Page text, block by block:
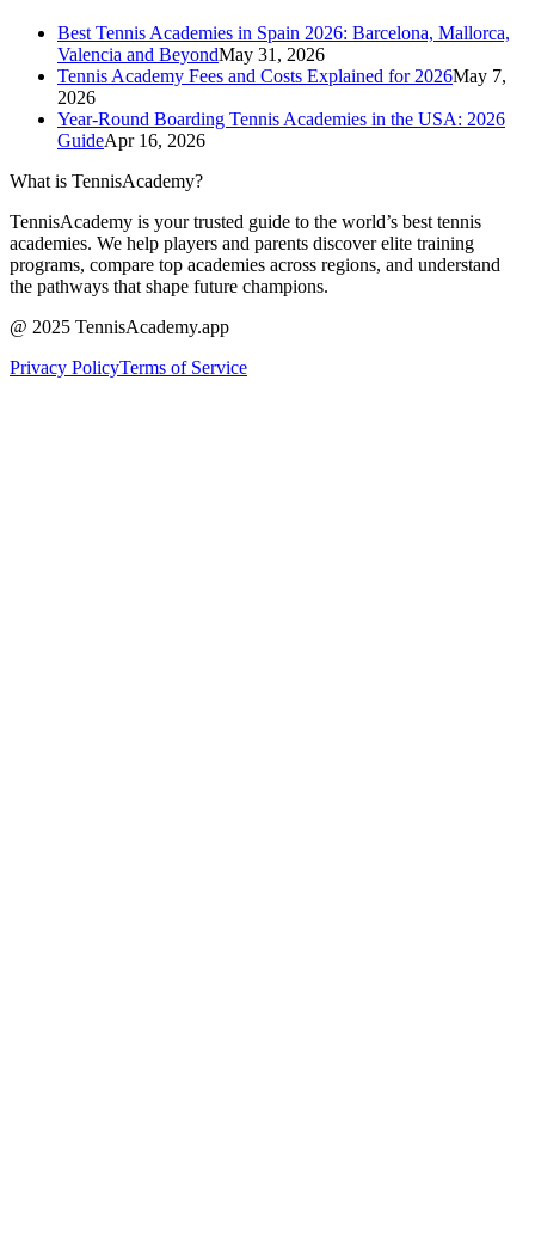
Best Tennis Academies in Spain 2026: Barcelona, Mallorca,
Valencia and BeyondMay 31, 2026
Tennis Academy Fees and Costs Explained for 2026May 7,
2026
Year-Round Boarding Tennis Academies in the USA: 2026
GuideApr 16, 2026
What is TennisAcademy?
TennisAcademy is your trusted guide to the world’s best tennis
academies. We help players and parents discover elite training
programs, compare top academies across regions, and understand
the pathways that shape future champions.
@ 2025 TennisAcademy.app
Privacy PolicyTerms of Service